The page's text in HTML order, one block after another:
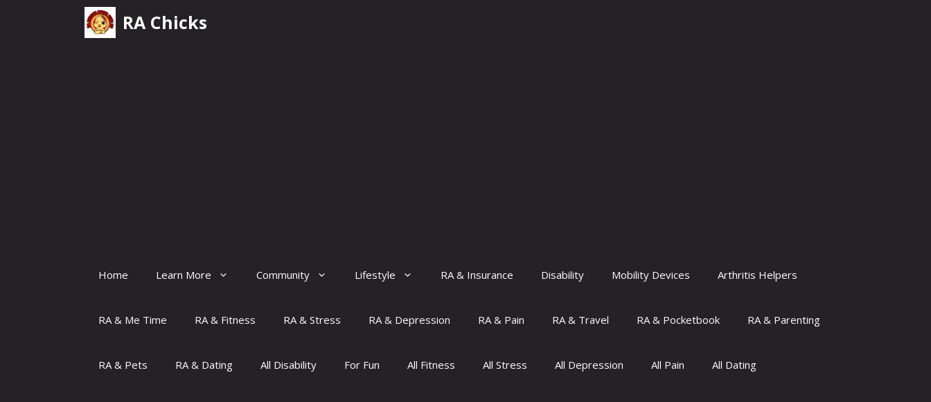
RA Chicks
Home Learn More Community Lifestyle RA & Insurance Disability Mobility Devices Arthritis Helpers
RA & Me Time RA & Fitness RA & Stress RA & Depression RA & Pain RA & Travel RA & Pocketbook RA & Parenting
RA & Pets RA & Dating All Disability For Fun All Fitness All Stress All Depression All Pain All Dating